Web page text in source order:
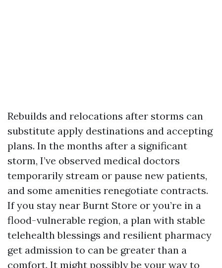
Rebuilds and relocations after storms can
substitute apply destinations and accepting
plans. In the months after a significant
storm, I’ve observed medical doctors
temporarily stream or pause new patients,
and some amenities renegotiate contracts.
If you stay near Burnt Store or you’re in a
flood-vulnerable region, a plan with stable
telehealth blessings and resilient pharmacy
get admission to can be greater than a
comfort. It might possibly be your way to